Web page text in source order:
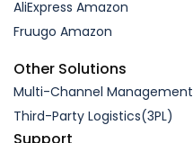
AliExpress Amazon
Fruugo Amazon
Other Solutions
Multi-Channel Management
Third-Party Logistics(3PL)
Support